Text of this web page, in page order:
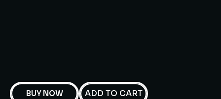
BUY NOW ADD TO CART